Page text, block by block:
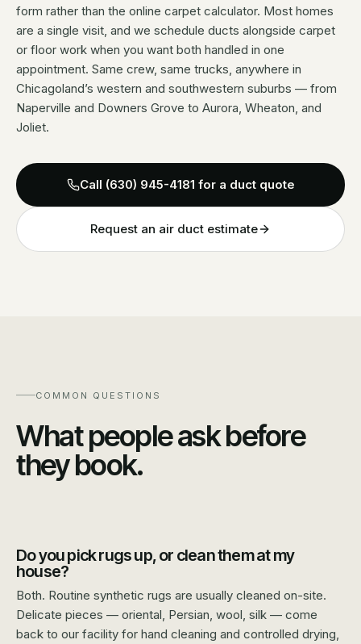
form rather than the online carpet calculator. Most homes
are a single visit, and we schedule ducts alongside carpet
or floor work when you want both handled in one
appointment. Same crew, same trucks, anywhere in
Chicagoland’s western and southwestern suburbs — from
Naperville and Downers Grove to Aurora, Wheaton, and
Joliet.
Call (630) 945-4181 for a duct quote
Request an air duct estimate
COMMON QUESTIONS
What people ask before
they book.
Do you pick rugs up, or clean them at my
house?
Both. Routine synthetic rugs are usually cleaned on-site.
Delicate pieces — oriental, Persian, wool, silk — come
back to our facility for hand cleaning and controlled drying,